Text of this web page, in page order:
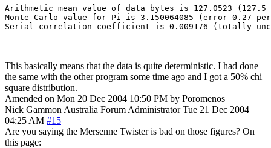
Arithmetic mean value of data bytes is 127.0523 (127.5
Monte Carlo value for Pi is 3.150064085 (error 0.27
This basically means that the data is quite deterministic. I had done
the same with the other program some time ago and I got a 50% chi
square distribution.
Amended on Mon 20 Dec 2004 10:50 PM by Poromenos
Nick Gammon Australia Forum Administrator Tue 21 Dec 2004
04:25 AM #15
Are you saying the Mersenne Twister is bad on those figures? On
this page: